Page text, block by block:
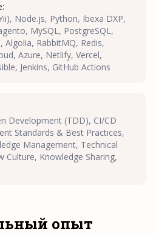
Node.js, Python, Ibexa DXP,
MySQL, PostgreSQL,
RabbitMQ, Redis,
Azure, Netlify, Vercel,
Jenkins, GitHub Actions
Development (TDD), CI/CD
Standards & Best Practices,
Management, Technical
Culture, Knowledge Sharing,
опыт